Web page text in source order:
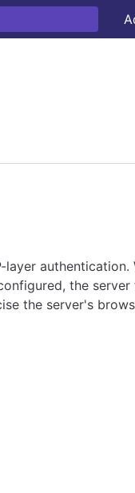
authentication.
the
the server's